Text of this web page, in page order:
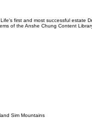
first and most successful estate
of the Anshe Chung Content
Sim Mountains